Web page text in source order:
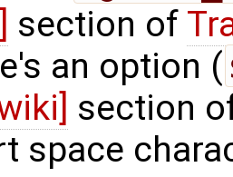
section of
an option (
section
space